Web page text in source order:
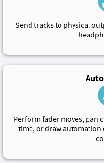
Send tracks to physical
Perform fader moves, pan
time, or draw automation